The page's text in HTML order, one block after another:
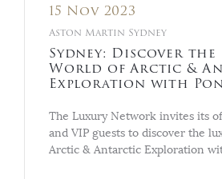
15 Nov 2023
Aston Martin Sydney
Sydney: Discover
World of Arctic &
Exploration with
The Luxury Network invites its
and VIP guests to discover the
Arctic & Antarctic Exploration